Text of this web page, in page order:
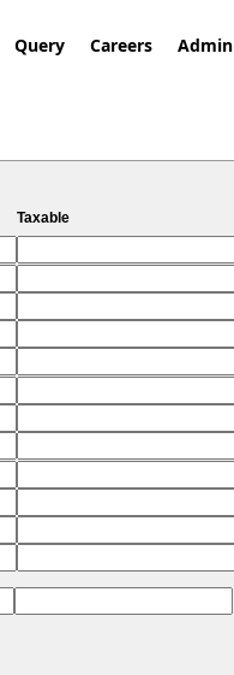
Query Careers Admin
Taxable